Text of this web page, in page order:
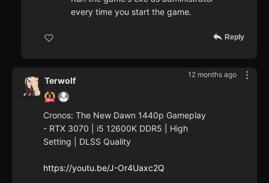
every time you start the game.
Reply
12 months ago
Terwolf
Cronos: The New Dawn 1440p Gameplay
- RTX 3070 | i5 12600K DDR5 | High
Setting | DLSS Quality
https://youtu.be/J-Or4Uaxc2Q